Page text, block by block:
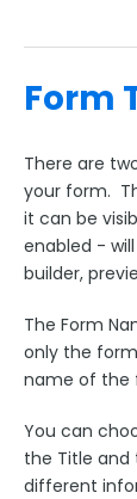
Multi-
Page
Add
Field
Form
Form
Style
Form
There are
your form.
it can be
enabled -
builder,
The Form
only the
name of the
You can
the Title and
different